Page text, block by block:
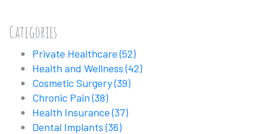
Categories
Private Healthcare(52)
Health and Wellness(42)
Cosmetic Surgery(39)
Chronic Pain(38)
Health Insurance(37)
Dental Implants(36)